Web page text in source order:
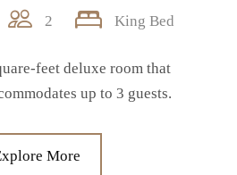
2 King Bed
feet deluxe room that
up to 3 guests.
More